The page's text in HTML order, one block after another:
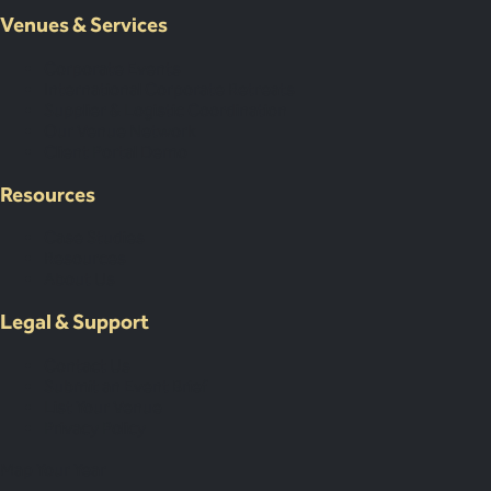
Venues & Services
Resources
Legal & Support